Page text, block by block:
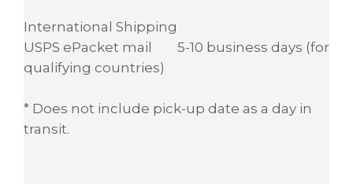
International Shipping
USPS ePacket mail 5-10 business days (for
qualifying countries)
* Does not include pick-up date as a day in
transit.